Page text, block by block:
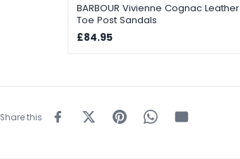
BARBOUR Vivienne Cognac Leather
Toe Post Sandals
£84.95
Share this